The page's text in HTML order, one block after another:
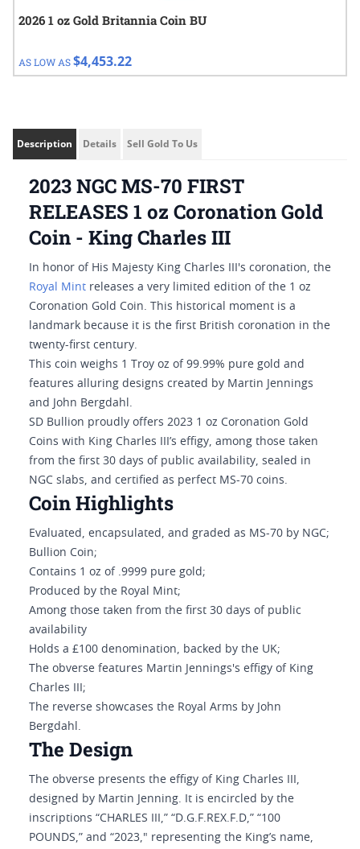
2026 1 oz Gold Britannia Coin BU
AS LOW AS$4,453.22
Description Details Sell Gold To Us
2023 NGC MS-70 FIRST
RELEASES 1 oz Coronation Gold
Coin - King Charles III
In honor of His Majesty King Charles III's coronation, the
Royal Mint releases a very limited edition of the 1 oz
Coronation Gold Coin. This historical moment is a
landmark because it is the first British coronation in the
twenty-first century.
This coin weighs 1 Troy oz of 99.99% pure gold and
features alluring designs created by Martin Jennings
and John Bergdahl.
SD Bullion proudly offers 2023 1 oz Coronation Gold
Coins with King Charles III’s effigy, among those taken
from the first 30 days of public availability, sealed in
NGC slabs, and certified as perfect MS-70 coins.
Coin Highlights
Evaluated, encapsulated, and graded as MS-70 by NGC;
Bullion Coin;
Contains 1 oz of .9999 pure gold;
Produced by the Royal Mint;
Among those taken from the first 30 days of public
availability
Holds a £100 denomination, backed by the UK;
The obverse features Martin Jennings's effigy of King
Charles III;
The reverse showcases the Royal Arms by John
Bergdahl.
The Design
The obverse presents the effigy of King Charles III,
designed by Martin Jenning. It is encircled by the
inscriptions “CHARLES III,” “D.G.F.REX.F.D,” “100
POUNDS,” and “2023," representing the King’s name,